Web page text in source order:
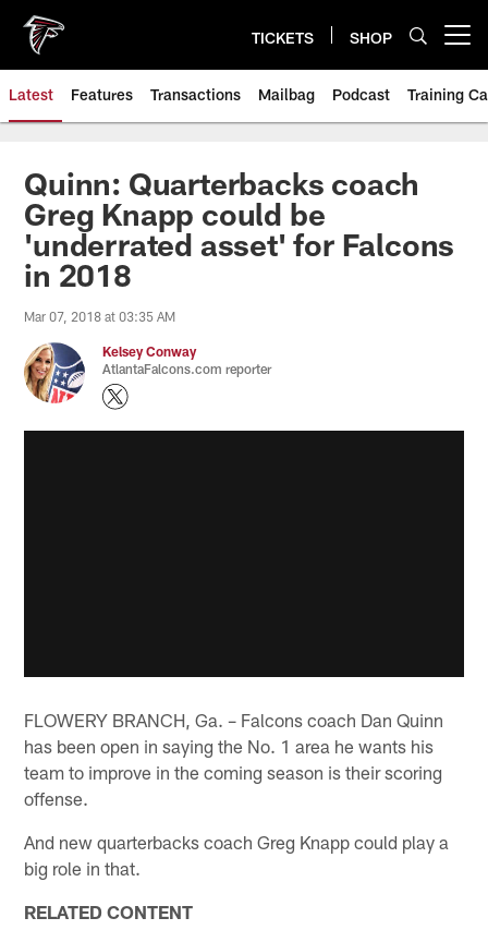
main
content
TICKETS SHOP
Latest Features Transactions Mailbag Podcast Training
Quinn: Quarterbacks coach
Greg Knapp could be
'underrated asset' for Falcons
in 2018
Mar 07, 2018 at 03:35 AM
Kelsey Conway
AtlantaFalcons.com reporter
FLOWERY BRANCH, Ga. – Falcons coach Dan Quinn
has been open in saying the No. 1 area he wants his
team to improve in the coming season is their scoring
offense.
And new quarterbacks coach Greg Knapp could play a
big role in that.
RELATED CONTENT